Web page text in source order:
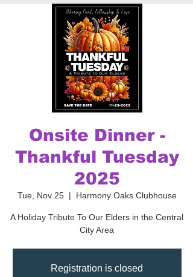
Onsite Dinner -
Thankful Tuesday
2025
Tue, Nov 25
  |
Harmony Oaks Clubhouse
A Holiday Tribute To Our Elders in the Central
City Area
Registration is closed